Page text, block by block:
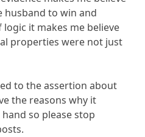
husband to win and
it makes me believe
properties were not just
to the assertion about
the reasons why it
so please stop